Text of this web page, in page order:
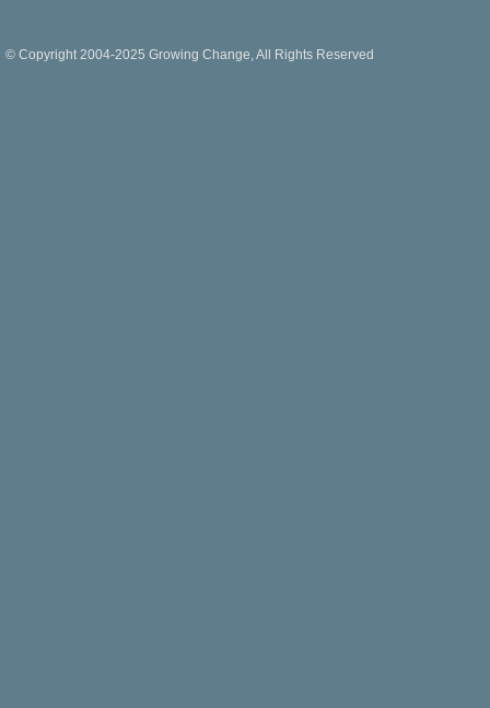
© Copyright 2004-2025 Growing Change, All Rights Reserved